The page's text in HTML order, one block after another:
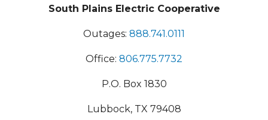
South Plains Electric Cooperative
Outages: 888.741.0111
Office: 806.775.7732
P.O. Box 1830
Lubbock, TX 79408